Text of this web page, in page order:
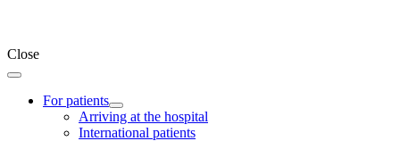
Close
For patients
Arriving at the hospital
International patients